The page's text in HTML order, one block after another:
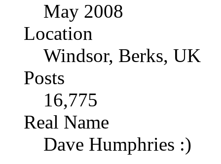
May 2008
Location
Windsor, Berks, UK
Posts
16,775
Real Name
Dave Humphries :)